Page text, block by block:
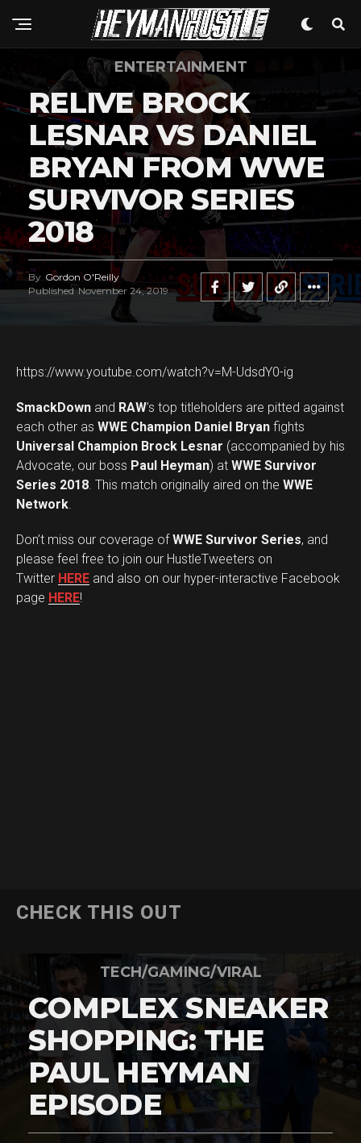
ENTERTAINMENT
RELIVE BROCK
LESNAR VS DANIEL
BRYAN FROM WWE
SURVIVOR SERIES
2018
By Gordon O'Reilly
Published November 24, 2019
https://www.youtube.com/watch?v=M-UdsdY0-ig
SmackDown and RAW’s top titleholders are pitted against
each other as WWE Champion Daniel Bryan fights
Universal Champion Brock Lesnar (accompanied by his
Advocate, our boss Paul Heyman) at WWE Survivor
Series 2018. This match originally aired on the WWE
Network.
Don’t miss our coverage ofWWE Survivor Series, and
please feel free to join our HustleTweeters on
Twitter HERE and also on our hyper-interactive Facebook
page HERE!
CHECK THIS OUT
TECH/GAMING/VIRAL
COMPLEX SNEAKER
SHOPPING: THE
PAUL HEYMAN
EPISODE